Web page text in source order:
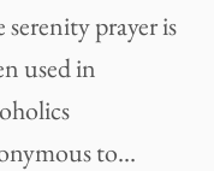
serenity prayer is
used in
to…